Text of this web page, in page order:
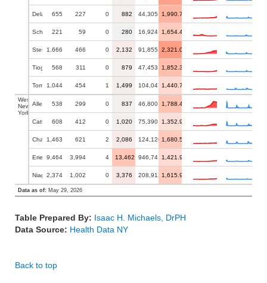
Delaware655 227 0 882 44,305 1,990.75
Schuyler221 59 0 280 16,924 1,654.46
Steuben
1,666 466 0 2,132 91,855 2,321.05
Tioga 568 311 0 879 47,453 1,852.36
Tompkins
1,044 454 1 1,499 104,047 1,440.70
Western
New
York
Allegany538 299 0 837 46,800 1,788.46
Cattaraugus
608 412 0 1,020 75,390 1,352.96
Chautauqua
1,463 621 2 2,086 124,126 1,680.55
Erie 9,464 3,994 4 13,462 946,741 1,421.93
Niagara2,374 1,002 0 3,376 208,912 1,615.99
Data as of: May 29, 2026
Table Prepared By: Isaac H. Michaels, DrPH
Data Source: Health Data NY
Back to top